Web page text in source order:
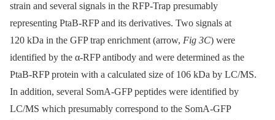
strain and several signals in the RFP-Trap presumably
representing PtaB-RFP and its derivatives. Two signals at
120 kDa in the GFP trap enrichment (arrow, Fig 3C) were
identified by the α-RFP antibody and were determined as the
PtaB-RFP protein with a calculated size of 106 kDa by LC/MS.
In addition, several SomA-GFP peptides were identified by
LC/MS which presumably correspond to the SomA-GFP